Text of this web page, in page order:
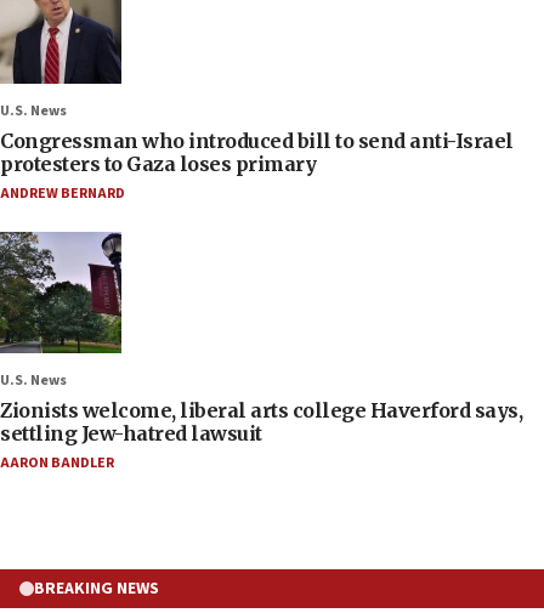
U.S. News
Congressman who introduced bill to send anti-Israel
protesters to Gaza loses primary
ANDREW BERNARD
U.S. News
Zionists welcome, liberal arts college Haverford says,
settling Jew-hatred lawsuit
AARON BANDLER
BREAKING NEWS